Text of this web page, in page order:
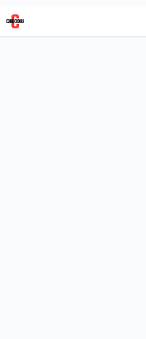
Skip
to
content